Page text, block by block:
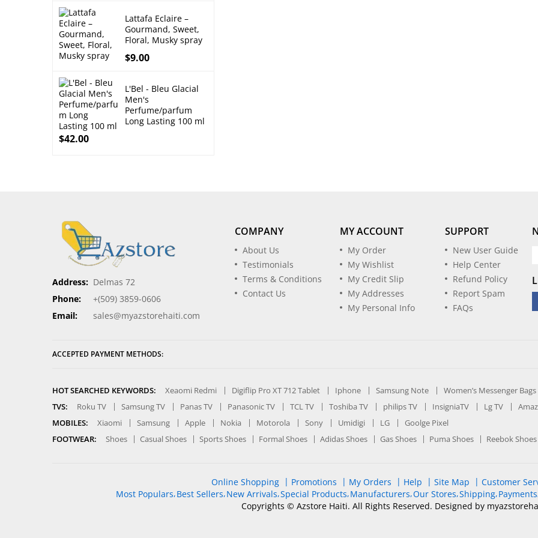
Lattafa Eclaire –
Gourmand, Sweet,
Floral, Musky spray
$9.00
L'Bel - Bleu Glacial
Men's
Perfume/parfum
Long Lasting 100 ml
$42.00
Address: Delmas 72
Phone:
+(509) 3859-0606
Email:
sales@myazstorehaiti.com
COMPANY
About Us
Testimonials
Terms & Conditions
Contact Us
MY ACCOUNT
My Order
My Wishlist
My Credit Slip
My Addresses
My Personal Info
SUPPORT
New User Guide
Help Center
Refund Policy
Report Spam
FAQs
ACCEPTED PAYMENT METHODS:
HOT SEARCHED KEYWORDS: Xeaomi Redmi Digiflip Pro XT 712 Tablet Iphone Samsung Note Women’s Messenger Bags
TVS:
Roku TV Samsung TV Panas TV Panasonic TV TCL TV Toshiba TV philips TV InsigniaTV Lg TV
MOBILES:
Xiaomi Samsung Apple Nokia Motorola Sony Umidigi LG
Goolge Pixel
FOOTWEAR:
Shoes Casual Shoes Sports Shoes Formal Shoes Adidas Shoes Gas Shoes Puma Shoes Reebok Shoes
Online Shopping Promotions My Orders Help Site Map Customer
Most Populars Best Sellers New Arrivals Special Products Manufacturers Our Stores Shipping Payments
Copyrights © Azstore Haiti. All Rights Reserved. Designed by